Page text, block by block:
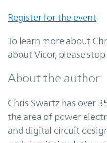
Register for the event
To learn more about
about Vicor, please
About the author
Chris Swartz has over
the area of power
and digital circuit